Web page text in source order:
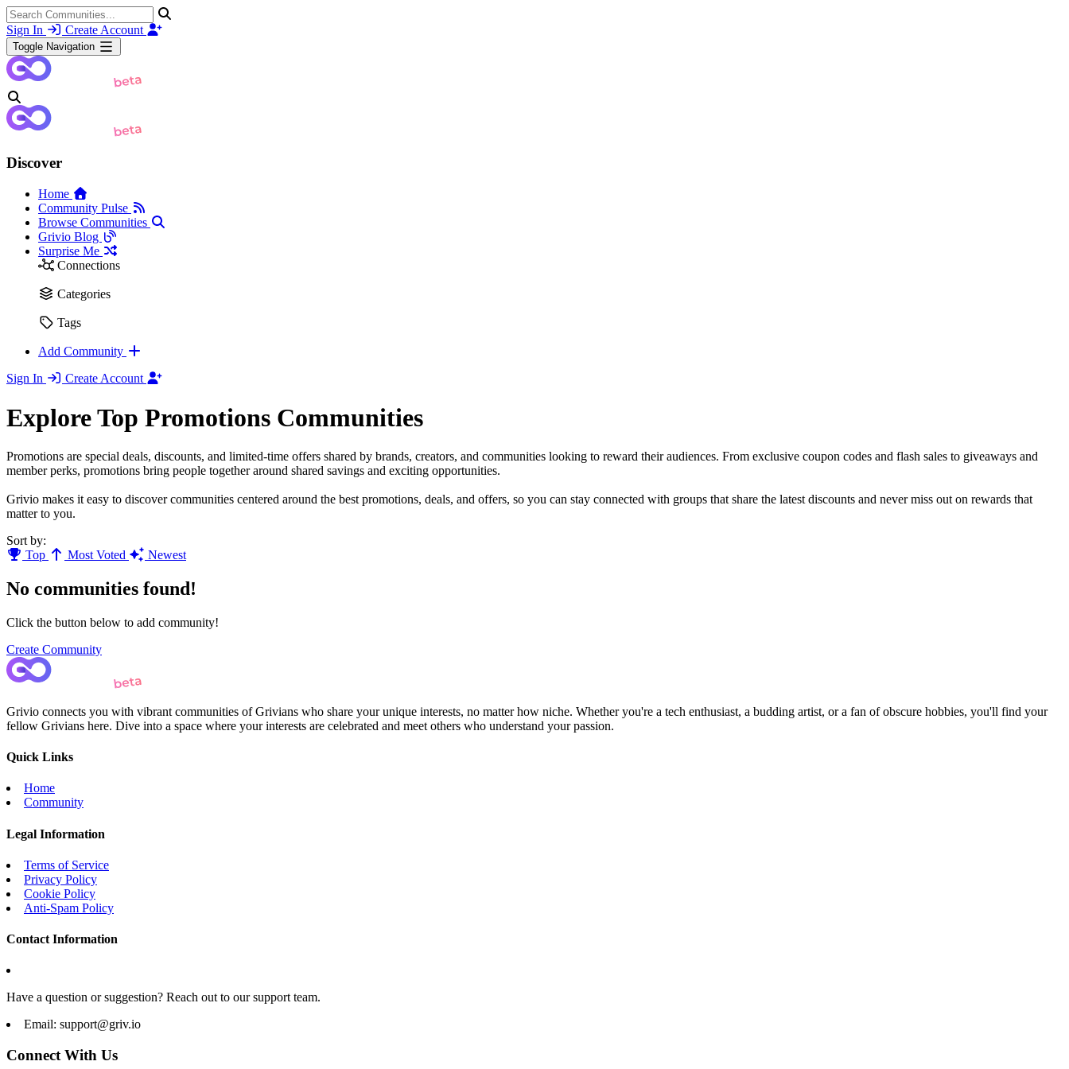
Sign In Create Account
Toggle Navigation
Discover
Home
Community Pulse
Browse Communities
Grivio Blog
Surprise Me
Connections
Categories
Tags
Add Community
Sign In
Create Account
Explore Top Promotions Communities
Promotions are special deals, discounts, and limited-time offers shared by brands, creators, and communities looking to reward their audiences. From exclusive coupon codes and flash sales to giveaways and
member perks, promotions bring people together around shared savings and exciting opportunities.
Grivio makes it easy to discover communities centered around the best promotions, deals, and offers, so you can stay connected with groups that share the latest discounts and never miss out on rewards that
matter to you.
Sort by:
Top
Most Voted Newest
No communities found!
Click the button below to add community!
Create Community
Grivio connects you with vibrant communities of Grivians who share your unique interests, no matter how niche. Whether you're a tech enthusiast, a budding artist, or a fan of obscure hobbies, you'll find your
fellow Grivians here. Dive into a space where your interests are celebrated and meet others who understand your passion.
Quick Links
Home
Community
Legal Information
Terms of Service
Privacy Policy
Cookie Policy
Anti-Spam Policy
Contact Information
Have a question or suggestion? Reach out to our support team.
Email: support@griv.io
Connect With Us